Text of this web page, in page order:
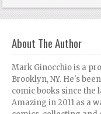
About The Author
Mark Ginocchio is a
Brooklyn, NY. He's
comic books since the
Amazing in 2011 as a